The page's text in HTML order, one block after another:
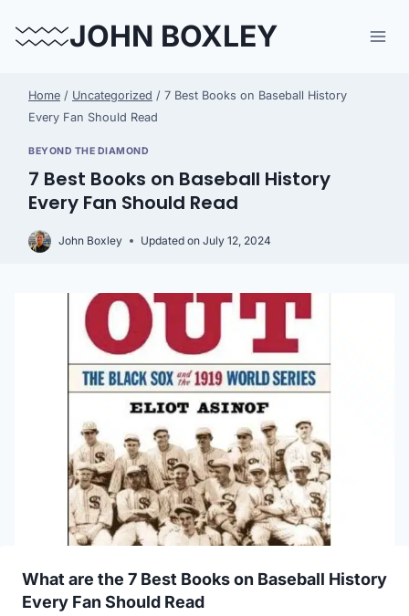
JOHN BOXLEY
Home / Uncategorized / 7 Best Books on Baseball History
Every Fan Should Read
BEYOND THE DIAMOND
7 Best Books on Baseball History
Every Fan Should Read
John Boxley Updated on July 12, 2024
What are the 7 Best Books on Baseball History
Every Fan Should Read